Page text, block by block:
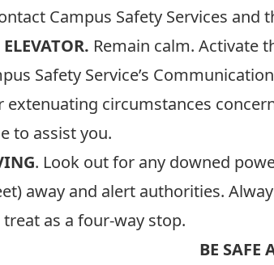
Campus Safety Services
Remain calm. Activate
Safety Service’s
circumstances
to assist you.
. Look out for any downed
away and alert authorities.
as a four-way stop.
BE SAFE